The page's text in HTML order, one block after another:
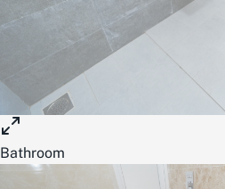
Bathroom